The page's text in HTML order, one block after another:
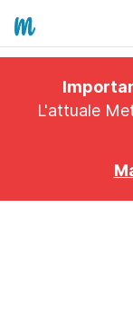
PRICINGL'attuale